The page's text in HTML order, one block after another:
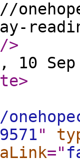
/>
10
>
"
="